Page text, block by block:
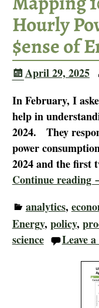
Hourly
$ense of
April 29, 2025
In February, I
help in
2024. They
power
2024 and the first
Continue reading
analytics,
Energy, policy,
science
Leave